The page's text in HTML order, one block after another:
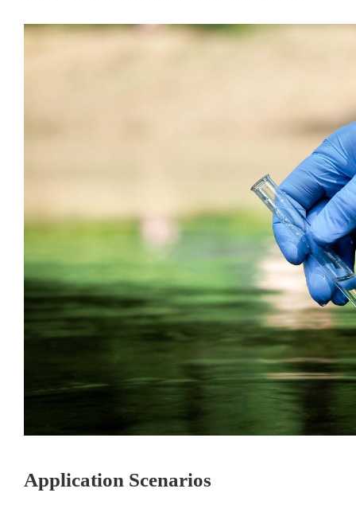
Application Scenarios